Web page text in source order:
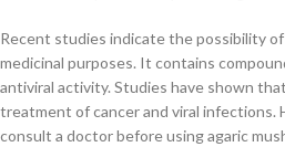
Recent studies indicate the possibility
medicinal purposes. It contains
antiviral activity. Studies have shown
treatment of cancer and viral infections.
consult a doctor before using agaric